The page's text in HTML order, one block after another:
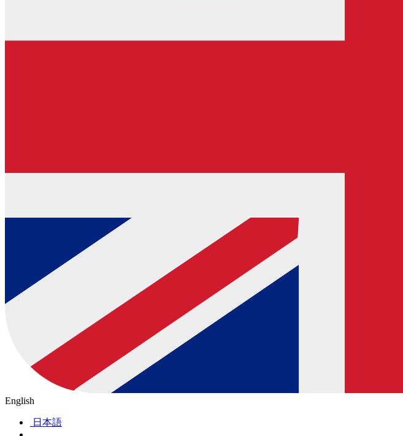
English
日本語